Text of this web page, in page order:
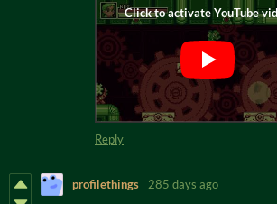
Reply
profilethings 285 days ago